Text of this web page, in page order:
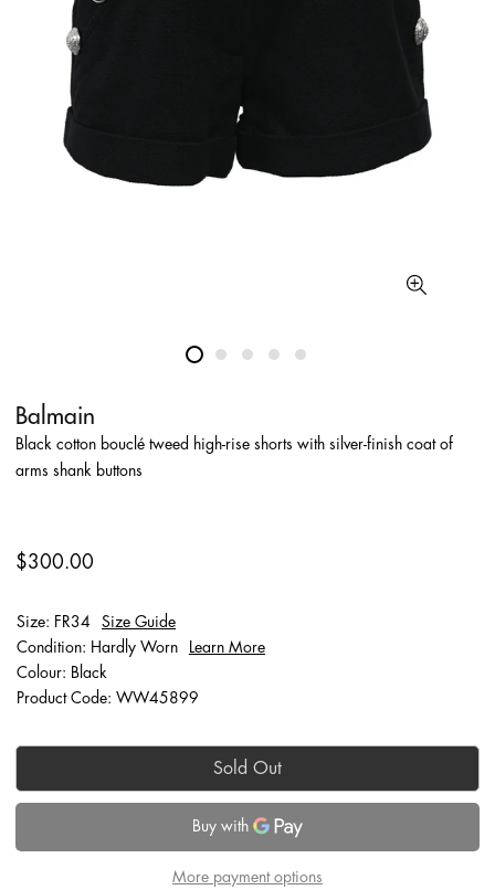
Balmain
Black cotton bouclé tweed high-rise shorts with silver-finish coat of
arms shank buttons
$300.00
Size: FR34
Size Guide
Condition: Hardly Worn
Learn More
Colour: Black
Product Code: WW45899
Sold Out
More payment options